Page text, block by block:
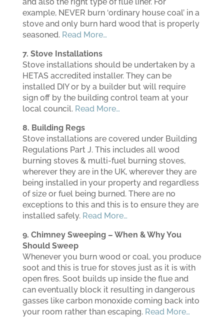
example, NEVER burn ‘ordinary house coal’ in a
stove and only burn hard wood that is properly
seasoned. Read More…
7. Stove Installations
Stove installations should be undertaken by a
HETAS accredited installer. They can be
installed DIY or by a builder but will require
sign off by the building control team at your
local council. Read More…
8. Building Regs
Stove installations are covered under Building
Regulations Part J. This includes all wood
burning stoves & multi-fuel burning stoves,
wherever they are in the UK, wherever they are
being installed in your property and regardless
of size or fuel being burned. There are no
exceptions to this and this is to ensure they are
installed safely. Read More…
9. Chimney Sweeping – When & Why You
Should Sweep
Whenever you burn wood or coal, you produce
soot and this is true for stoves just as it is with
open fires. Soot builds up inside the flue and
can eventually block it resulting in dangerous
gasses like carbon monoxide coming back into
your room rather than escaping. Read More…